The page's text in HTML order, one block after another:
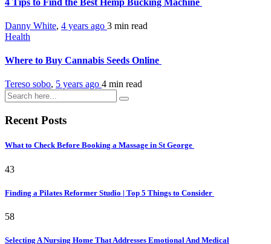
Danny White, 4 years ago 3 min read
Health
Where to Buy Cannabis Seeds Online
Tereso sobo, 5 years ago 4 min read
Recent Posts
What to Check Before Booking a Massage in St George
43
Finding a Pilates Reformer Studio | Top 5 Things to Consider
58
Selecting A Nursing Home That Addresses Emotional And Medical